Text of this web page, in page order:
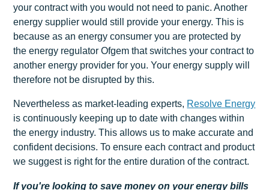
your contract with you would not need to panic. Another
energy supplier would still provide your energy. This is
because as an energy consumer you are protected by
the energy regulator Ofgem that switches your contract to
another energy provider for you. Your energy supply will
therefore not be disrupted by this.
Nevertheless as market-leading experts, Resolve Energy
is continuously keeping up to date with changes within
the energy industry. This allows us to make accurate and
confident decisions. To ensure each contract and product
we suggest is right for the entire duration of the contract.
If you're looking to save money on your energy bills